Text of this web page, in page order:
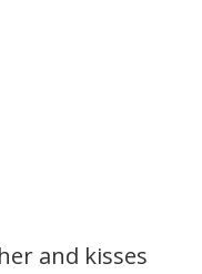
and kisses